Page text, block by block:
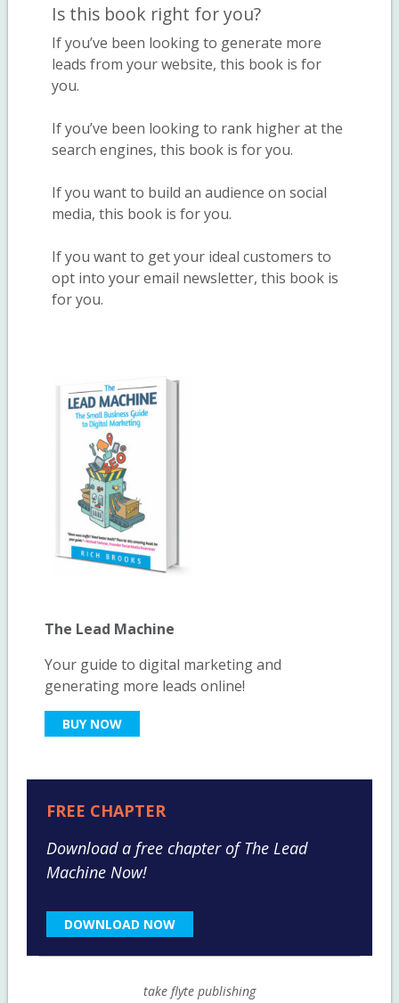
Is this book right for you?
If you’ve been looking to generate more
leads from your website, this book is for
you.
If you’ve been looking to rank higher at the
search engines, this book is for you.
If you want to build an audience on social
media, this book is for you.
If you want to get your ideal customers to
opt into your email newsletter, this book is
for you.
The Lead Machine
Your guide to digital marketing and
generating more leads online!
BUY NOW
FREE CHAPTER
Download a free chapter of The Lead
Machine Now!
DOWNLOAD NOW
take flyte publishing